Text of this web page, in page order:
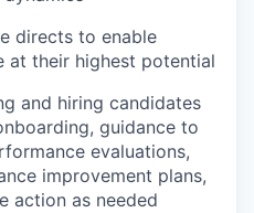
directs to enable
at their highest potential
and hiring candidates
guidance to
evaluations,
improvement plans,
action as needed